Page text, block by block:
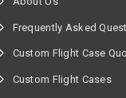
Frequently Asked
Custom Flight Case
Custom Flight Cases